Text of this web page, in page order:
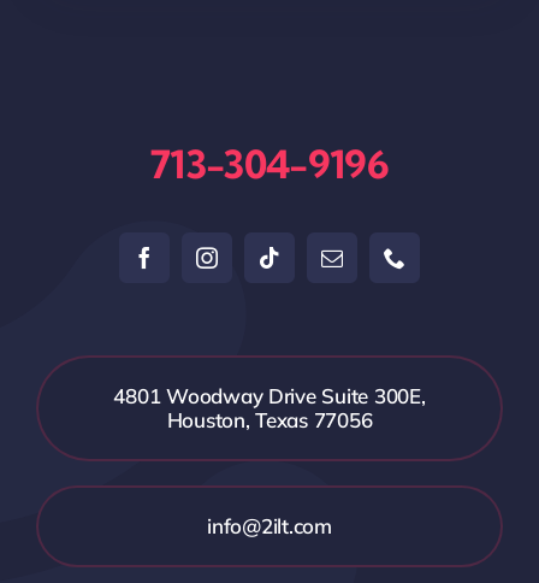
713-304-9196
4801 Woodway Drive Suite 300E,
Houston, Texas 77056
info@2ilt.com